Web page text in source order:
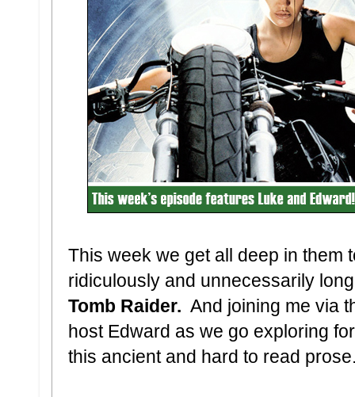
This week we get all deep in them
ridiculously and unnecessarily
Tomb Raider. And joining me via
host Edward as we go exploring
this ancient and hard to read